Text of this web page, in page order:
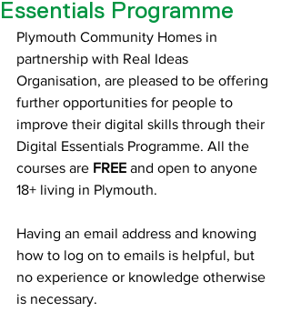
Essentials Programme
Plymouth Community Homes in
partnership with Real Ideas
Organisation, are pleased to be offering
further opportunities for people to
improve their digital skills through their
Digital Essentials Programme. All the
courses are FREE and open to anyone
18+ living in Plymouth.
Having an email address and knowing
how to log on to emails is helpful, but
no experience or knowledge otherwise
is necessary.